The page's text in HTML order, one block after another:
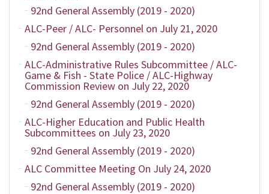
92nd General Assembly (2019 - 2020)
ALC-Peer / ALC- Personnel on July 21, 2020
92nd General Assembly (2019 - 2020)
ALC-Administrative Rules Subcommittee / ALC-
Game & Fish - State Police / ALC-Highway
Commission Review on July 22, 2020
92nd General Assembly (2019 - 2020)
ALC-Higher Education and Public Health
Subcommittees on July 23, 2020
92nd General Assembly (2019 - 2020)
ALC Committee Meeting On July 24, 2020
92nd General Assembly (2019 - 2020)